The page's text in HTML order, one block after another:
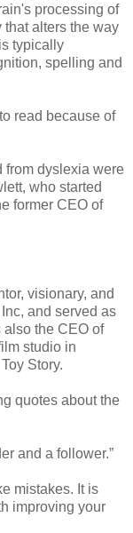
processing of
alters the way
typically
spelling and
read because of
from dyslexia were
who started
former CEO of
visionary, and
and served as
the CEO of
studio in
Story.
quotes about the
and a follower.”
mistakes. It is
improving your